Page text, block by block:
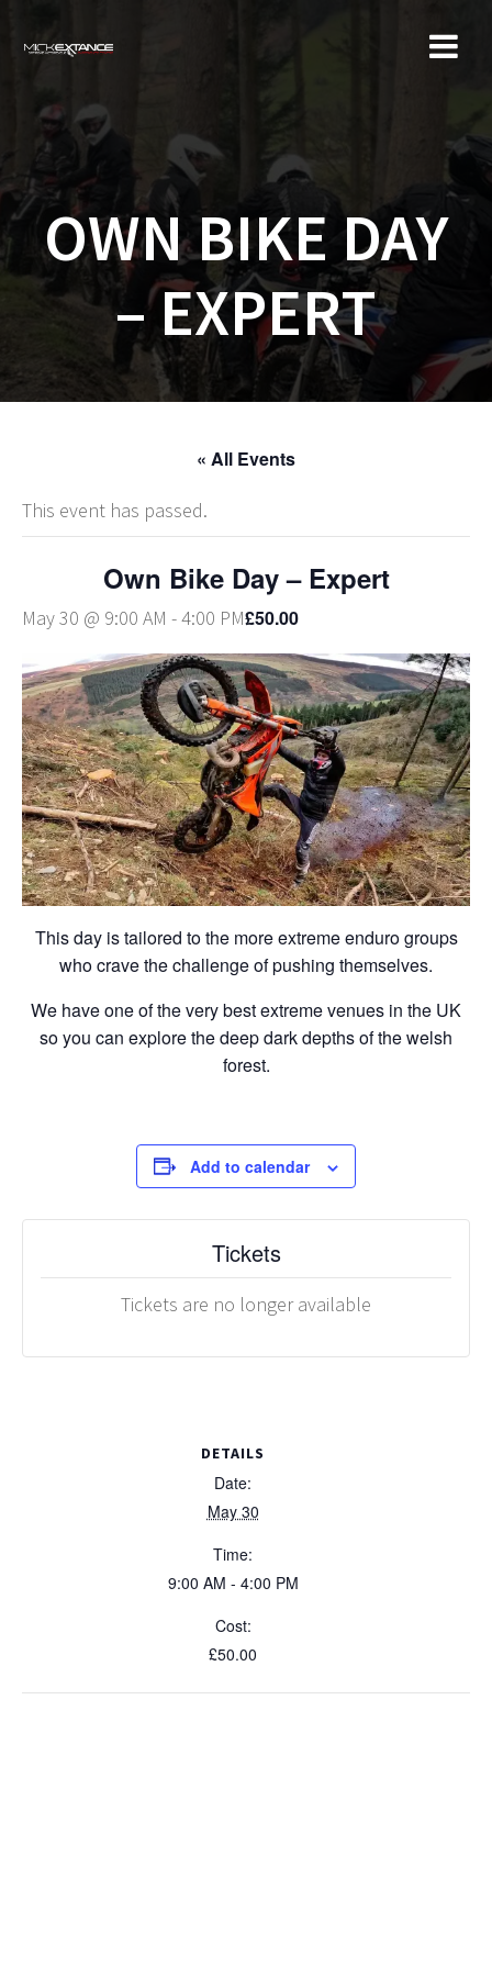
OWN BIKE DAY
– EXPERT
« All Events
This event has passed.
Own Bike Day – Expert
May 30 @ 9:00 AM -4:00 PM£50.00
This day is tailored to the more extreme enduro groups
who crave the challenge of pushing themselves.
We have one of the very best extreme venues in the UK
so you can explore the deep dark depths of the welsh
forest.
Add to calendar
DETAILS
Date:
May 30
Time:
9:00 AM - 4:00 PM
Cost:
£50.00
Tickets
Tickets are no longer available